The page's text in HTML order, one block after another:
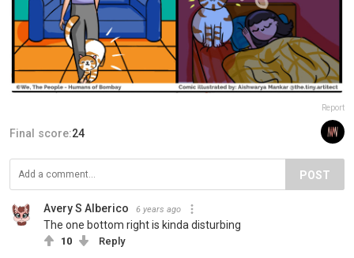
Report
Final score:24
POST
Avery S Alberico 6 years ago
The one bottom right is kinda disturbing
10 Reply